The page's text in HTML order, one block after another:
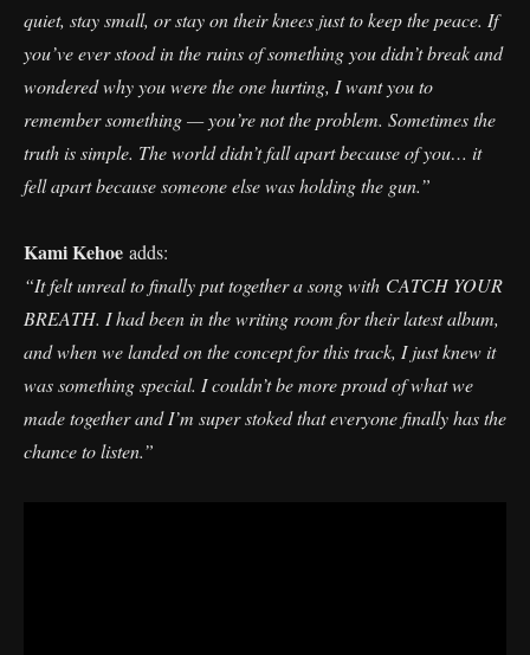
quiet, stay small, or stay on their knees just to keep the peace. If
you’ve ever stood in the ruins of something you didn’t break and
wondered why you were the one hurting, I want you to
remember something — you’re not the problem. Sometimes the
truth is simple. The world didn’t fall apart because of you… it
fell apart because someone else was holding the gun.”
Kami Kehoe adds:
“It felt unreal to finally put together a song with CATCH YOUR
BREATH. I had been in the writing room for their latest album,
and when we landed on the concept for this track, I just knew it
was something special. I couldn’t be more proud of what we
made together and I’m super stoked that everyone finally has the
chance to listen.”